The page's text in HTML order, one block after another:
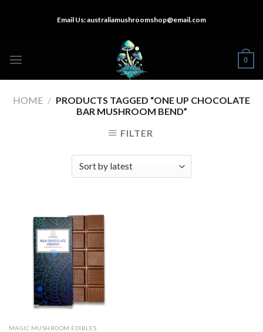
Email Us:australiamushroomshop@email.com
0
HOME / PRODUCTS TAGGED “ONE UP CHOCOLATE
BAR MUSHROOM BEND”
FILTER
MAGIC MUSHROOM EDIBLES